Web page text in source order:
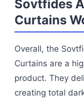
Sovtfides
Curtains
Overall, the
Curtains are a
product. They
creating total